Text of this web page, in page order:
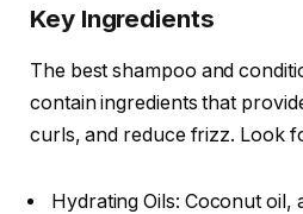
Key Ingredients
The best shampoo and
contain ingredients that
curls, and reduce frizz. Look
Hydrating Oils: Coconut oil,